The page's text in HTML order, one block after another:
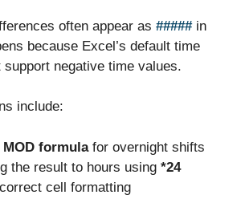
often appear as #####in
because Excel’s default time
negative time values.
include:
MOD formulafor overnight shifts
the result to hours using *24
cell formatting